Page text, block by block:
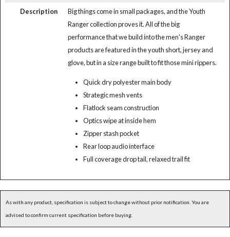
Description
Big things come in small packages, and the Youth
Ranger collection proves it. All of the big
performance that we build into the men's Ranger
products are featured in the youth short, jersey and
glove, but in a size range built to fit those mini rippers.
Quick dry polyester main body
Strategic mesh vents
Flatlock seam construction
Optics wipe at inside hem
Zipper stash pocket
Rear loop audio interface
Full coverage drop tail, relaxed trail fit
As with any product, specification is subject to change without prior notification. You are
advised to confirm current specification before buying.